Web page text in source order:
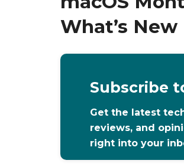
What’s New
Subscribe
Get the latest
reviews, and
right into your